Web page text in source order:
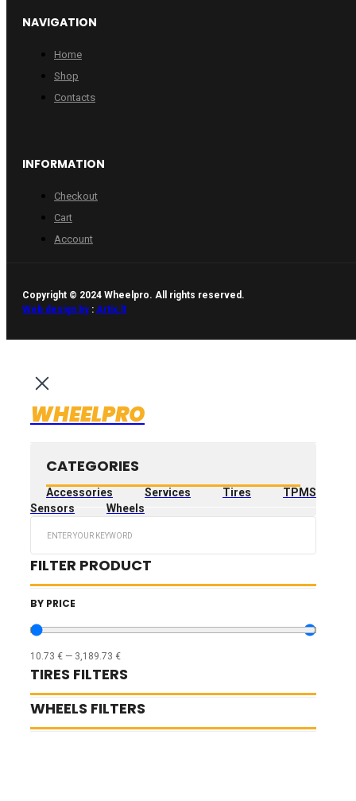
NAVIGATION
Home
Shop
Contacts
INFORMATION
Checkout
Cart
Account
Copyright © 2024 Wheelpro. All rights reserved.
Web design by: Artix.lt
WHEELPRO
CATEGORIES
Accessories Services Tires
TPMS
Sensors
Wheels
FILTER PRODUCT
BY PRICE
10.73 € — 3,189.73 €
TIRES FILTERS
WHEELS FILTERS